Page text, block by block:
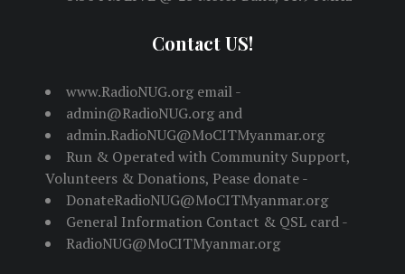
Contact US!
www.RadioNUG.org email -
admin@RadioNUG.org and
admin.RadioNUG@MoCITMyanmar.org
Run & Operated with Community Support,
Volunteers & Donations, Pease donate -
DonateRadioNUG@MoCITMyanmar.org
General Information Contact & QSL card -
RadioNUG@MoCITMyanmar.org